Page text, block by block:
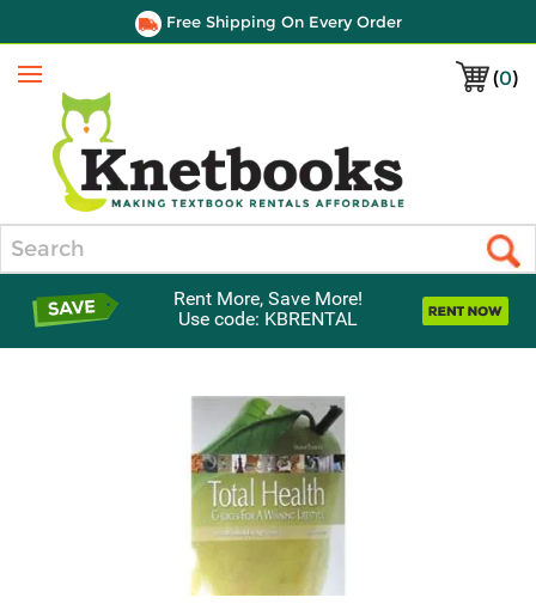
Free Shipping On Every Order
(0)
Menu
Rent More, Save More!
Use code: KBRENTAL